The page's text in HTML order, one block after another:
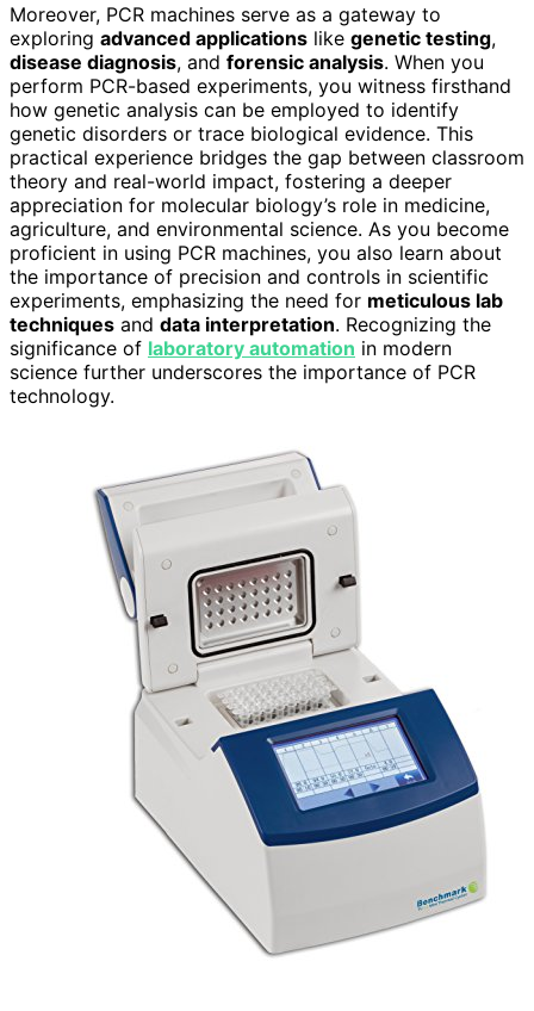
Moreover, PCR machines serve as a gateway to
exploring advanced applications like genetic testing,
disease diagnosis, and forensic analysis. When you
perform PCR-based experiments, you witness firsthand
how genetic analysis can be employed to identify
genetic disorders or trace biological evidence. This
practical experience bridges the gap between classroom
theory and real-world impact, fostering a deeper
appreciation for molecular biology’s role in medicine,
agriculture, and environmental science. As you become
proficient in using PCR machines, you also learn about
the importance of precision and controls in scientific
experiments, emphasizing the need for meticulous lab
techniques and data interpretation. Recognizing the
significance of laboratory automation in modern
science further underscores the importance of PCR
technology.